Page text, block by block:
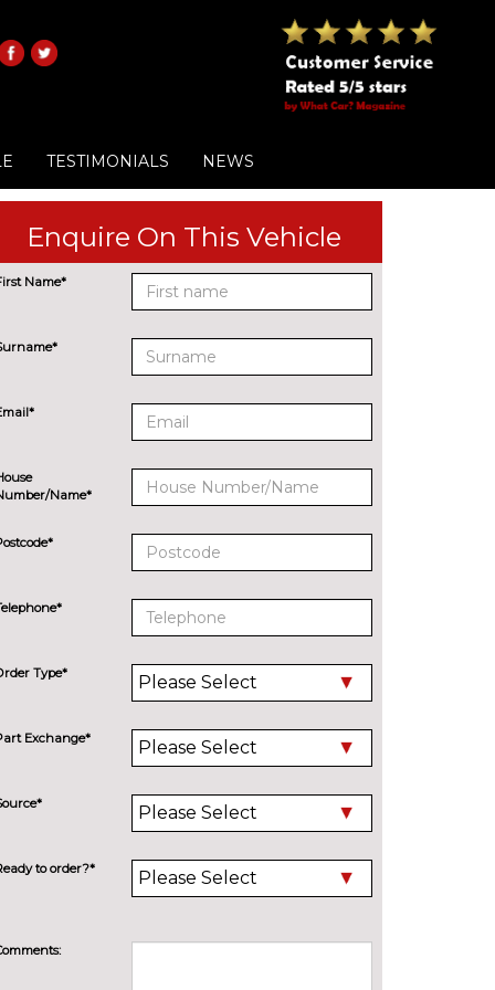
TESTIMONIALS NEWS
Enquire On This Vehicle
Name*
Name*
Type*
Exchange*
to order?*